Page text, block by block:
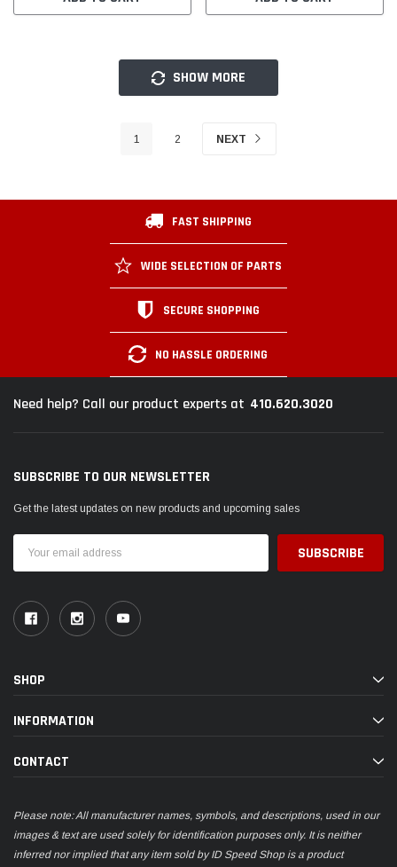
SHOW MORE
1 2 NEXT
FAST SHIPPING
WIDE SELECTION OF PARTS
SECURE SHOPPING
NO HASSLE ORDERING
Need help? Call our product experts at 410.620.3020
SUBSCRIBE TO OUR NEWSLETTER
Get the latest updates on new products and upcoming sales
Address
SHOP
INFORMATION
CONTACT
Please note: All manufacturer names, symbols, and descriptions, used in our
images & text are used solely for identification purposes only. It is neither
inferred nor implied that any item sold by ID Speed Shop is a product